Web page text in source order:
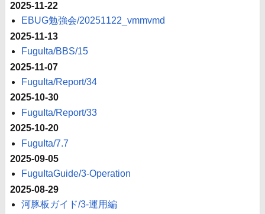
2025-11-22
EBUG勉強会/20251122_vmmvmd
2025-11-13
FuguIta/BBS/15
2025-11-07
FuguIta/Report/34
2025-10-30
FuguIta/Report/33
2025-10-20
FuguIta/7.7
2025-09-05
FuguItaGuide/3-Operation
2025-08-29
河豚板ガイド/3-運用編